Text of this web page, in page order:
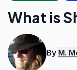
What is
By M.